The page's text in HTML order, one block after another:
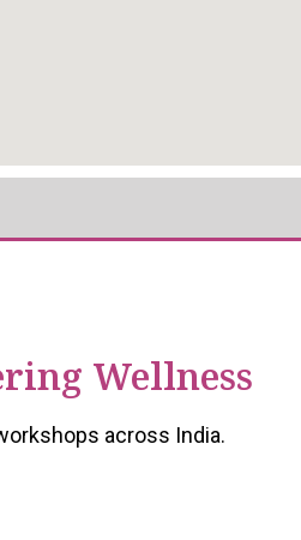
Wellness
across India.